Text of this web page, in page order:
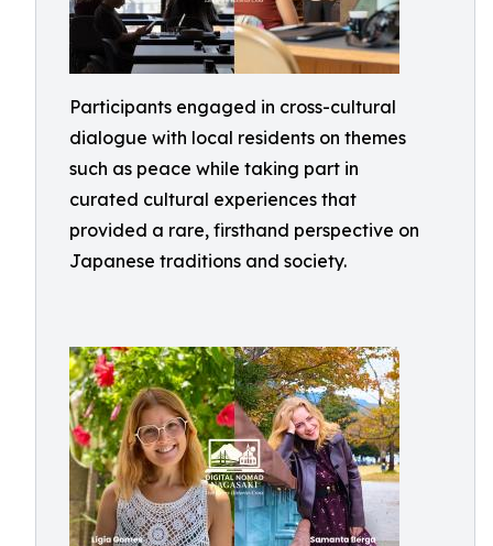
Participants engaged in cross-cultural
dialogue with local residents on themes
such as peace while taking part in
curated cultural experiences that
provided a rare, firsthand perspective on
Japanese traditions and society.